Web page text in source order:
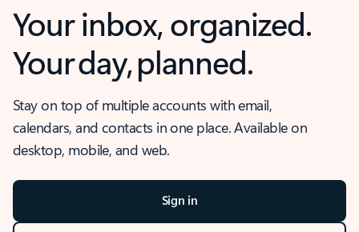
Your inbox, organized.
Your day, planned.
Stay on top of multiple accounts with email,
calendars, and contacts in one place. Available on
desktop, mobile, and web.
Sign in